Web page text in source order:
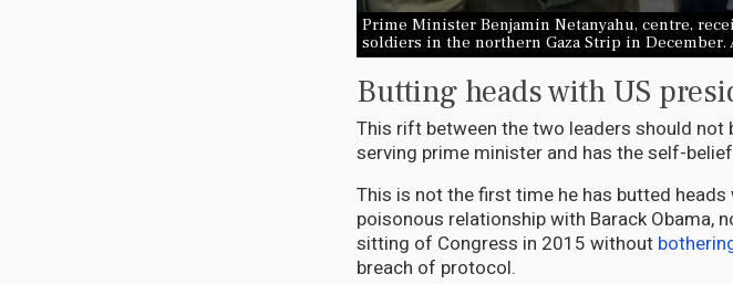
Prime Minister Benjamin Netanyahu, centre,
soldiers in the northern Gaza Strip in December.
Butting heads with US
This rift between the two leaders should not
serving prime minister and has the self-
This is not the first time he has butted
poisonous relationship with Barack Obama,
sitting of Congress in 2015 without
breach of protocol.